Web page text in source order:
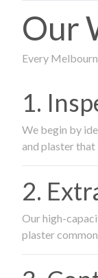
Our
Every
1.
We begin by
and plaster that
2.
Our high-
plaster